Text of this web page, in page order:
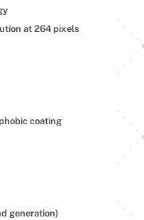
at 264 pixels
coating
generation)